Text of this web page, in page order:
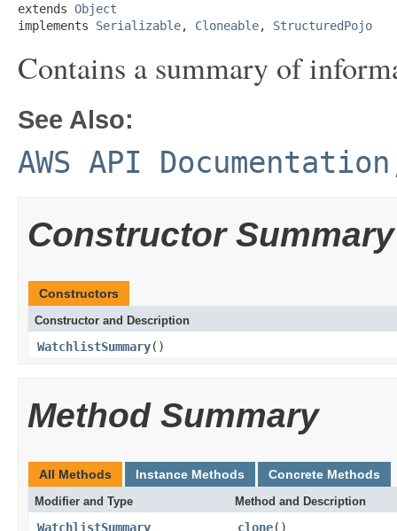
extends Object
implements Serializable, Cloneable, StructuredPojo
Contains a summary of
See Also:
AWS API Documentation
Constructor Summary
Constructors
Constructor and Description
WatchlistSummary()
Method Summary
All Methods Instance Methods Concrete Methods
Modifier and Type Method and Description
WatchlistSummary clone()